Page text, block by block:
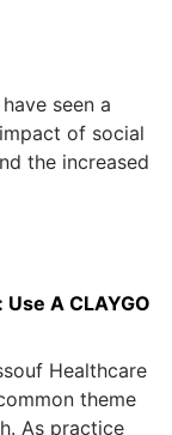
seen a
of social
the increased
A CLAYGO
Healthcare
theme
As practice